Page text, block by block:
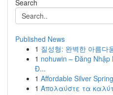
Search
Published News
1 질성형: 완벽한 아름다
1 nohuwin – Đăng Nhập
Đ...
1 Affordable Silver
1 Απολαύστε τα